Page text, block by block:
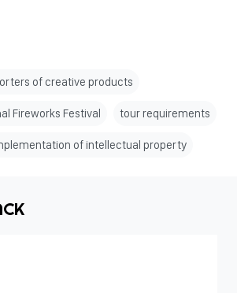
of creative products
Fireworks Festival tour requirements
of intellectual property